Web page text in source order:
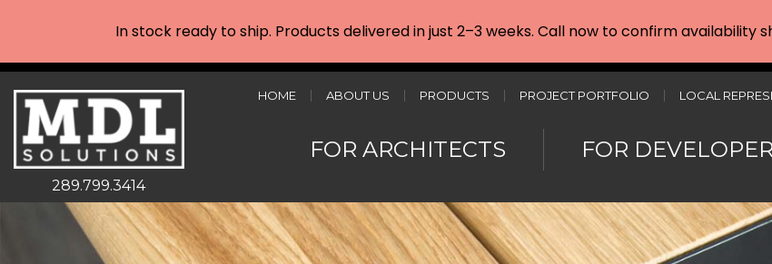
289.799.3414
HOME ABOUT US PRODUCTS PROJECT PORTFOLIO LOCAL
FOR ARCHITECTS FOR
In stock ready to ship. Products delivered in just 2–3 weeks. Call now to confirm availability